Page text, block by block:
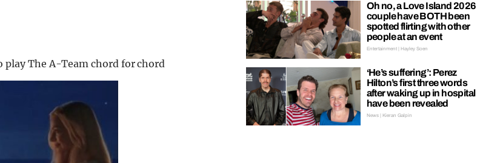
play The A-Team chord for chord
Oh no, a Love Island 2026
couple have BOTH been
spotted flirting with other
people at an event
Entertainment | Hayley Soen
‘He’s suffering’: Perez
Hilton’s first three words
after waking up in hospital
have been revealed
News | Kieran Galpin